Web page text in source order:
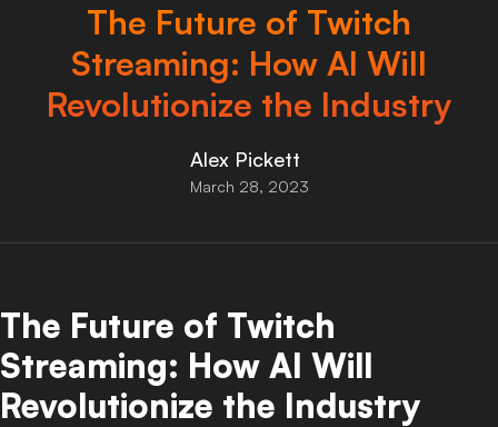
Tangia+
The Future of Twitch
Streaming: How AI Will
Revolutionize the Industry
Alex Pickett
March 28, 2023
The Future of Twitch
Streaming: How AI Will
Revolutionize the Industry